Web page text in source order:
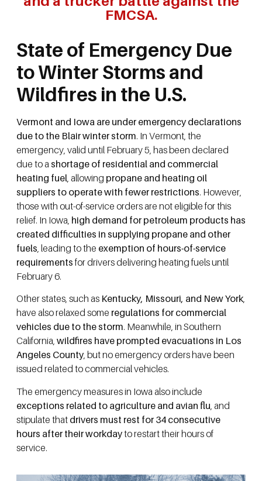
FMCSA.
State of Emergency Due
to Winter Storms and
Wildfires in the U.S.
Vermont and Iowa are under emergency declarations
due to the Blair winter storm. In Vermont, the
emergency, valid until February 5, has been declared
due to a shortage of residential and commercial
heating fuel , allowing propane and heating oil
suppliers to operate with fewer restrictions. However,
those with out-of-service orders are not eligible for this
relief. In Iowa, high demand for petroleum products has
created difficulties in supplying propane and other
fuels , leading to the exemption of hours-of-service
requirements for drivers delivering heating fuels until
February 6.
Other states, such as Kentucky, Missouri, and New York,
have also relaxed some regulations for commercial
vehicles due to the storm. Meanwhile, in Southern
California, wildfires have prompted evacuations in Los
Angeles County, but no emergency orders have been
issued related to commercial vehicles.
The emergency measures in Iowa also include
exceptions related to agriculture and avian flu , and
stipulate that drivers must rest for 34 consecutive
hours after their workdayto restart their hours of
service.